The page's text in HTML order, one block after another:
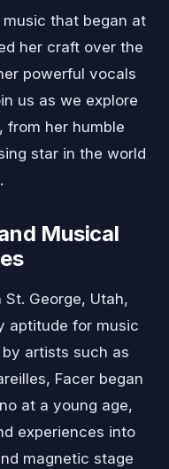
that began at
her craft over the
powerful vocals
us as we explore
from her humble
star in the world
Musical
St. George, Utah,
aptitude for music
artists such as
Facer began
at a young age,
experiences into
magnetic stage